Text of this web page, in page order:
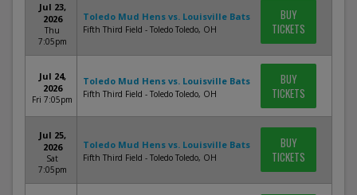
Jul 23,
2026
Thu
7:05pm
Toledo Mud Hens vs. Louisville Bats
Fifth Third Field - Toledo Toledo, OH
BUY
TICKETS
Jul 24,
2026
Fri 7:05pm
Toledo Mud Hens vs. Louisville Bats
Fifth Third Field - Toledo Toledo, OH
BUY
TICKETS
Jul 25,
2026
Sat
7:05pm
Toledo Mud Hens vs. Louisville Bats
Fifth Third Field - Toledo Toledo, OH
BUY
TICKETS